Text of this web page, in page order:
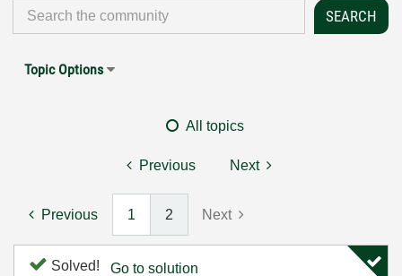
Topic Options
All topics
Previous Next
Previous 1 2 Next
Solved! Go to solution